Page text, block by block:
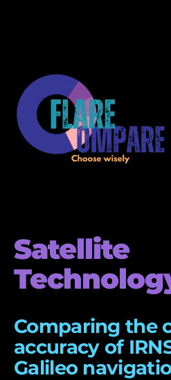
Satellite
Comparing the
accuracy of
Galileo